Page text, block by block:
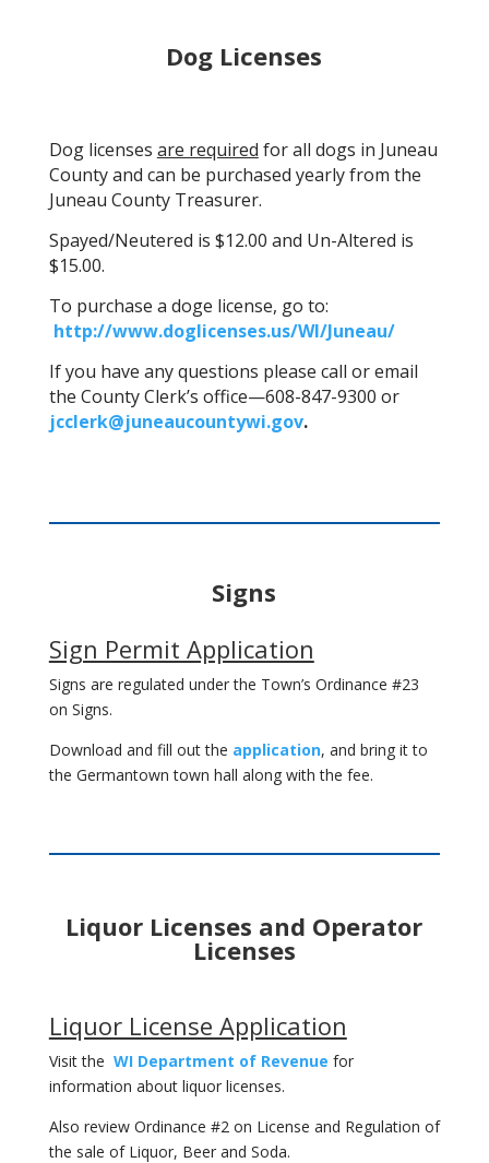
Dog Licenses
Dog licenses are required for all dogs in Juneau
County and can be purchased yearly from the
Juneau County Treasurer.
Spayed/Neutered is $12.00 and Un-Altered is
$15.00.
To purchase a doge license, go to:
http://www.doglicenses.us/WI/Juneau/
If you have any questions please call or email
the County Clerk’s office—608-847-9300 or
jcclerk@juneaucountywi.gov.
Signs
Sign Permit Application
Signs are regulated under the Town’s Ordinance #23
on Signs.
Download and fill out the application, and bring it to
the Germantown town hall along with the fee.
Liquor Licenses and Operator
Licenses
Liquor License Application
Visit the WI Department of Revenue for
information about liquor licenses.
Also review Ordinance #2 on License and Regulation of
the sale of Liquor, Beer and Soda.